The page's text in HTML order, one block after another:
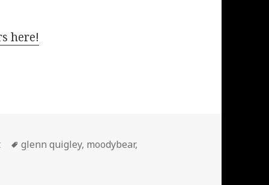
here!
Tags
glenn quigley, moodybear,